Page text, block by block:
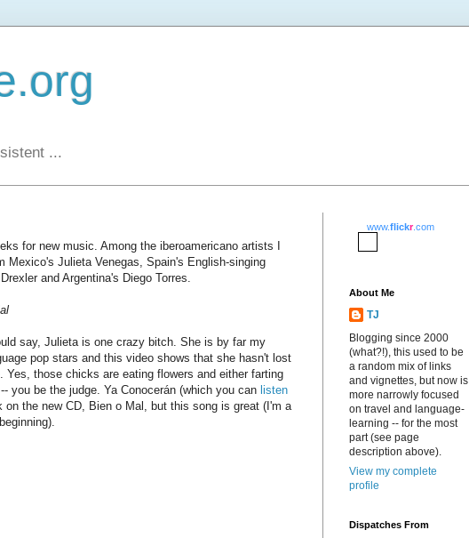
...
for new music. Among the iberoamericano artists I
Mexico's Julieta Venegas, Spain's English-singing
and Argentina's Diego Torres.
say, Julieta is one crazy bitch. She is by far my
pop stars and this video shows that she hasn't lost
Yes, those chicks are eating flowers and either farting
you be the judge. Ya Conocerán (which you can listen
the new CD, Bien o Mal, but this song is great (I'm a
www.flickr.com
About Me
TJ
Blogging since 2000
(what?!), this used to be
a random mix of links
and vignettes, but now is
more narrowly focused
on travel and language-
learning -- for the most
part (see page
description above).
View my complete
profile
Dispatches From